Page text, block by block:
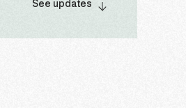
in the
See updates